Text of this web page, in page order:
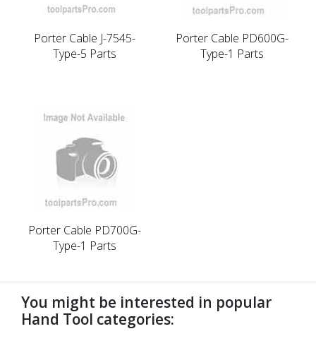
Porter Cable J-7545-
Type-5 Parts
Porter Cable PD600G-
Type-1 Parts
Porter Cable PD700G-
Type-1 Parts
You might be interested in popular
Hand Tool categories: